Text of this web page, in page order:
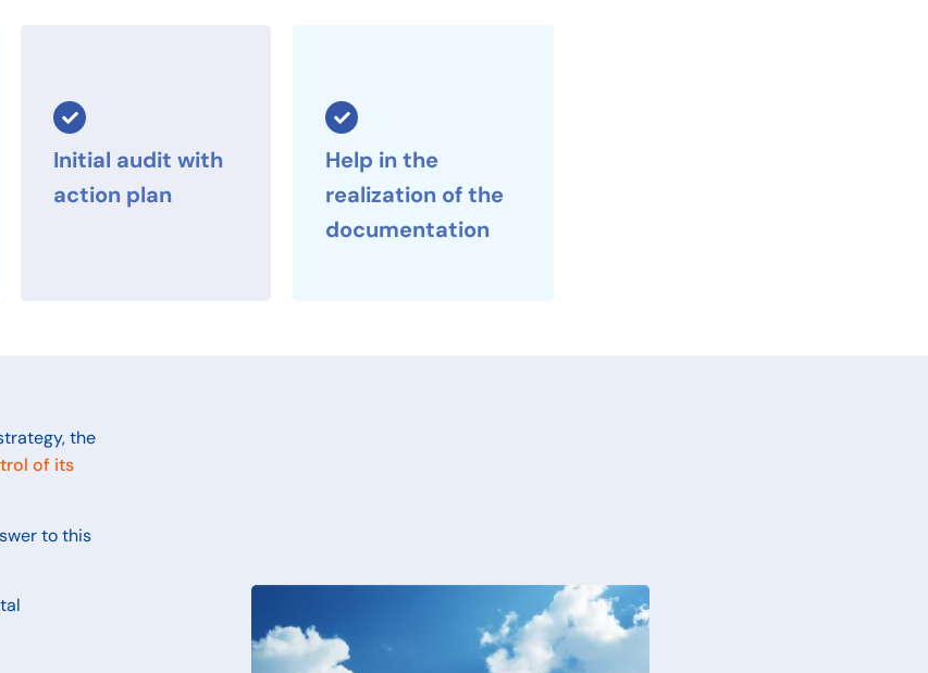
Initial audit with
action plan
Help in the
realization of the
documentation
the
of its
to this